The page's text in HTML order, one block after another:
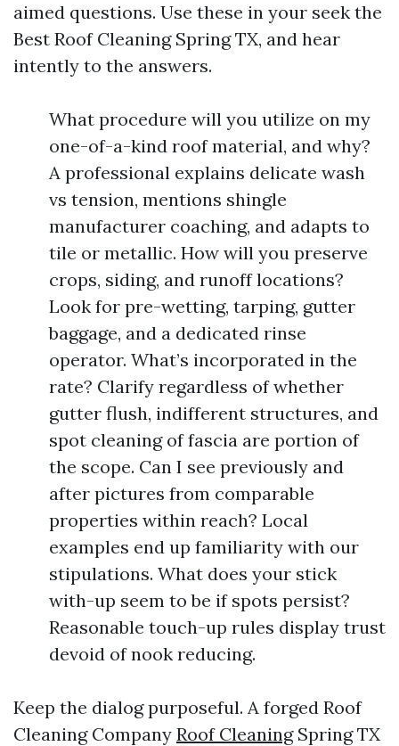
aimed questions. Use these in your seek the
Best Roof Cleaning Spring TX, and hear
intently to the answers.
What procedure will you utilize on my
one-of-a-kind roof material, and why?
A professional explains delicate wash
vs tension, mentions shingle
manufacturer coaching, and adapts to
tile or metallic. How will you preserve
crops, siding, and runoff locations?
Look for pre-wetting, tarping, gutter
baggage, and a dedicated rinse
operator. What’s incorporated in the
rate? Clarify regardless of whether
gutter flush, indifferent structures, and
spot cleaning of fascia are portion of
the scope. Can I see previously and
after pictures from comparable
properties within reach? Local
examples end up familiarity with our
stipulations. What does your stick
with-up seem to be if spots persist?
Reasonable touch-up rules display trust
devoid of nook reducing.
Keep the dialog purposeful. A forged Roof
Cleaning Company Roof CleaningSpring TX